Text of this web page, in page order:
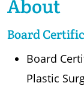
About
Board
Board
Plastic